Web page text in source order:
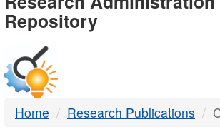
-
DTMB
Repository
Home Research Publications